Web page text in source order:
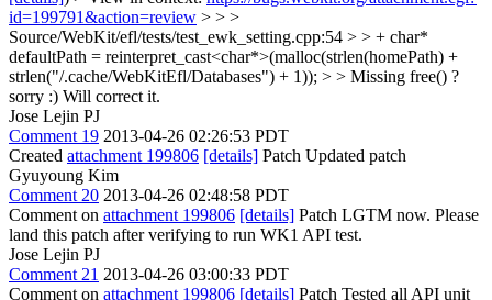
id=199791&action=review > > >
Source/WebKit/efl/tests/test_ewk_setting.cpp:54 > > + char*
defaultPath = reinterpret_cast<char*>(malloc(strlen(homePath) +
strlen("/.cache/WebKitEfl/Databases") + 1)); > > Missing free() ?
sorry :) Will correct it.
Jose Lejin PJ
Comment 19 2013-04-26 02:26:53 PDT
Created attachment 199806 [details] Patch Updated patch
Gyuyoung Kim
Comment 20 2013-04-26 02:48:58 PDT
Comment on attachment 199806 [details] Patch LGTM now. Please
land this patch after verifying to run WK1 API test.
Jose Lejin PJ
Comment 21 2013-04-26 03:00:33 PDT
Comment on attachment 199806 [details] Patch Tested all API unit